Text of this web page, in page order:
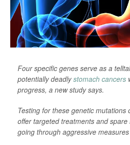
Four specific genes serve as a
potentially deadlystomach cancers
progress, a new study says.
Testing for these genetic mutations
offer targeted treatments and
going through aggressive